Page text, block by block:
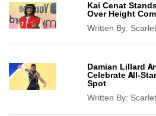
Kai Cenat
Over Height
Written By:
Damian Lillard
Celebrate All-
Spot
Written By: